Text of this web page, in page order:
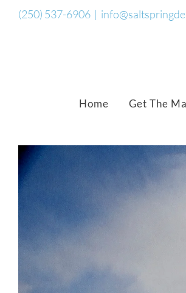
Skip(250) 537-6906 |
Home Get The